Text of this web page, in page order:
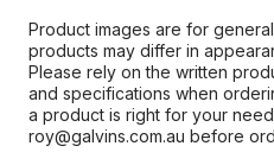
Product images are for
products may differ in
Please rely on the written
and specifications when
a product is right for your
roy@galvins.com.au before